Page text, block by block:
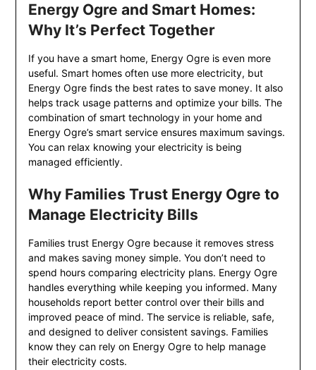
Energy Ogre and Smart Homes:
Why It’s Perfect Together
If you have a smart home, Energy Ogre is even more
useful. Smart homes often use more electricity, but
Energy Ogre finds the best rates to save money. It also
helps track usage patterns and optimize your bills. The
combination of smart technology in your home and
Energy Ogre’s smart service ensures maximum savings.
You can relax knowing your electricity is being
managed efficiently.
Why Families Trust Energy Ogre to
Manage Electricity Bills
Families trust Energy Ogre because it removes stress
and makes saving money simple. You don’t need to
spend hours comparing electricity plans. Energy Ogre
handles everything while keeping you informed. Many
households report better control over their bills and
improved peace of mind. The service is reliable, safe,
and designed to deliver consistent savings. Families
know they can rely on Energy Ogre to help manage
their electricity costs.